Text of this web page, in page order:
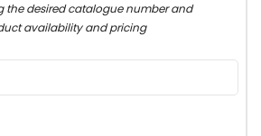
the desired catalogue number and
availability and pricing